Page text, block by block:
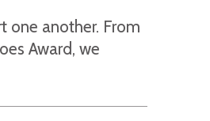
one another. From
Award, we